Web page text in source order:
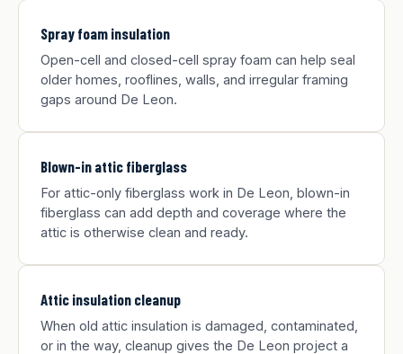
Spray foam insulation
Open-cell and closed-cell spray foam can help seal
older homes, rooflines, walls, and irregular framing
gaps around De Leon.
Blown-in attic fiberglass
For attic-only fiberglass work in De Leon, blown-in
fiberglass can add depth and coverage where the
attic is otherwise clean and ready.
Attic insulation cleanup
When old attic insulation is damaged, contaminated,
or in the way, cleanup gives the De Leon project a